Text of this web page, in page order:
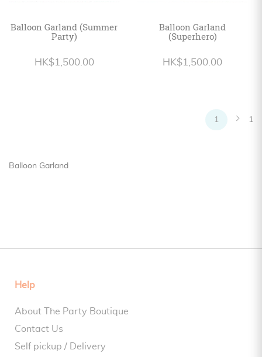
Balloon Garland (Summer
Party)
HK$1,500.00
Balloon Garland
(Superhero)
HK$1,500.00
1 1
Balloon Garland
Help
About The Party Boutique
Contact Us
Self pickup / Delivery